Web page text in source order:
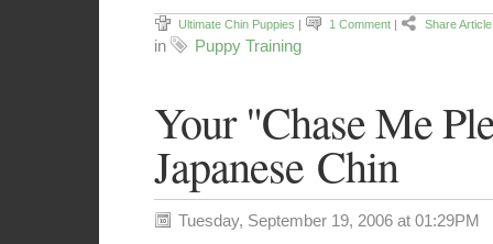
Ultimate Chin Puppies | 1 Comment | Share Article
in Puppy Training
Your "Chase Me
Japanese Chin
Tuesday, September 19, 2006 at 01:29PM